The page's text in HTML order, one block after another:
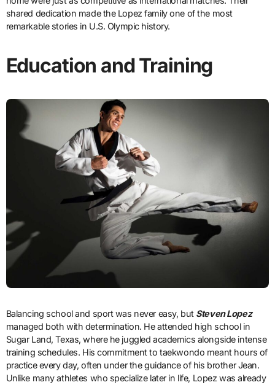
shared dedication made the Lopez family one of the most
remarkable stories in U.S. Olympic history.
Education and Training
Balancing school and sport was never easy, but Steven Lopez
managed both with determination. He attended high school in
Sugar Land, Texas, where he juggled academics alongside intense
training schedules. His commitment to taekwondo meant hours of
practice every day, often under the guidance of his brother Jean.
Unlike many athletes who specialize later in life, Lopez was already